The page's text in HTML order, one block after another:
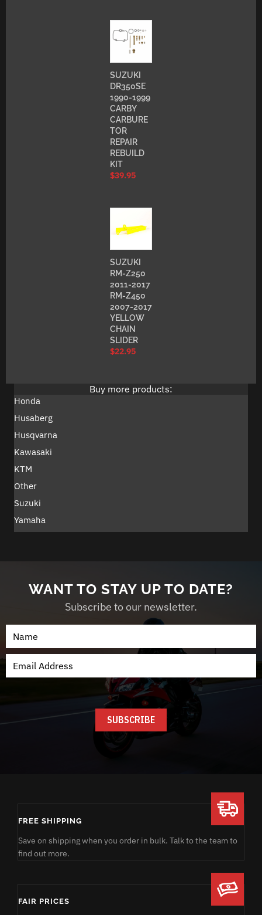
SUZUKI
DR350SE
1990-1999
CARBY
CARBURE
TOR
REPAIR
REBUILD
KIT
$39.95
SUZUKI
RM-Z250
2011-2017
RM-Z450
2007-2017
YELLOW
CHAIN
SLIDER
$22.95
Buy more products:
Honda
Husaberg
Husqvarna
Kawasaki
KTM
Other
Suzuki
Yamaha
WANT TO STAY UP TO DATE?
Subscribe to our newsletter.
FREE SHIPPING
Save on shipping when you order in bulk. Talk to the team to
find out more.
FAIR PRICES